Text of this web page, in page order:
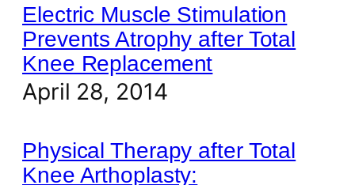
Electric Muscle Stimulation
Prevents Atrophy after Total
Knee Replacement
April 28, 2014
Physical Therapy after Total
Knee Arthoplasty: